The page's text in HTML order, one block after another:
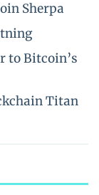
Sherpa
to Bitcoin’s
Titan